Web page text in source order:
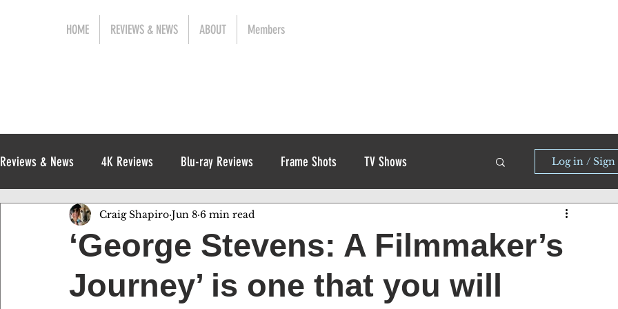
HOME REVIEWS & NEWS ABOUT Members
Reviews & News 4K Reviews Blu-ray Reviews Frame Shots TV Shows
Release News Digital Reviews 1970s
Log in / Sign
‘George Stevens: A Filmmaker’s
Journey’ is one that you will
Craig Shapiro Jun 8 6 min read